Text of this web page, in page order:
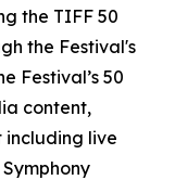
the TIFF 50
the Festival's
Festival’s 50
content,
including live